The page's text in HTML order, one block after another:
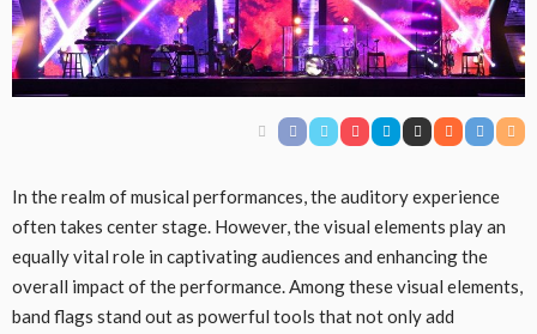
In the realm of musical performances, the auditory experience
often takes center stage. However, the visual elements play an
equally vital role in captivating audiences and enhancing the
overall impact of the performance. Among these visual elements,
band flags stand out as powerful tools that not only add